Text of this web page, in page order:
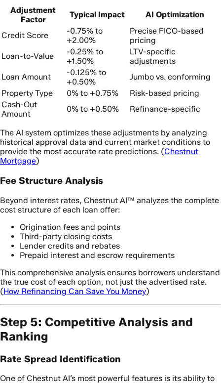
Adjustment
Factor
Typical Impact AI Optimization
Credit Score
-0.75% to
+2.00%
Precise FICO-based
pricing
Loan-to-Value
-0.25% to
+1.50%
LTV-specific
adjustments
Loan Amount
-0.125% to
+0.50%
Jumbo vs. conforming
Property Type
0% to +0.75%
Risk-based pricing
Cash-Out
Amount
0% to +0.50% Refinance-specific
The AI system optimizes these adjustments by analyzing
historical approval data and current market conditions to
provide the most accurate rate predictions. (Chestnut
Mortgage)
Fee Structure Analysis
Beyond interest rates, Chestnut AI™ analyzes the complete
cost structure of each loan offer:
Origination fees and points
Third-party closing costs
Lender credits and rebates
Prepaid interest and escrow requirements
This comprehensive analysis ensures borrowers understand
the true cost of each option, not just the advertised rate.
(How Refinancing Can Save You Money)
Step 5: Competitive Analysis and
Ranking
Rate Spread Identification
One of Chestnut AI’s most powerful features is its ability to